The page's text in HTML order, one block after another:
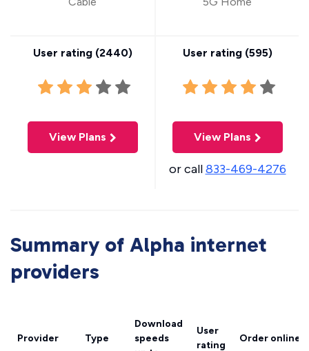
User rating (2440)
View Plans
User rating (595)
View Plans
or call833-469-4276
Summary of Alpha internet
providers
Provider Type
Download
speeds
User
rating
Order online